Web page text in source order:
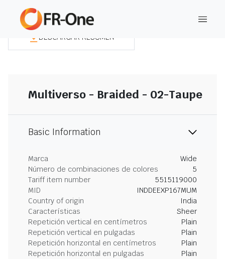
DESCARGAR RESUMEN
Multiverso - Braided - 02-Taupe
Basic Information
Marca
Wide
Número de combinaciones de colores
5
Tariff item number
5515119000
MID
INDDEEXP167MUM
Country of origin
India
Características
Sheer
Repetición vertical en centímetros
Plain
Repetición vertical en pulgadas
Plain
Repetición horizontal en centímetros
Plain
Repetición horizontal en pulgadas
Plain